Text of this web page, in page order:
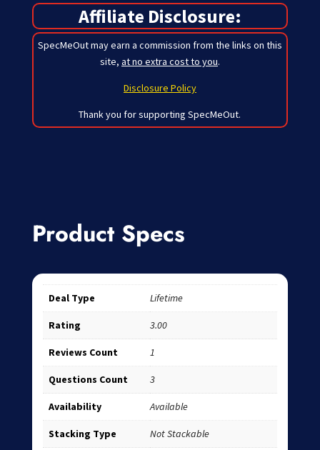
Affiliate Disclosure:
SpecMeOut may earn a commission from the links on this
site, at no extra cost to you.
Disclosure Policy
Thank you for supporting SpecMeOut.
Product Specs
Deal Type Lifetime
Rating 3.00
Reviews Count 1
Questions Count 3
Availability Available
Stacking Type Not Stackable